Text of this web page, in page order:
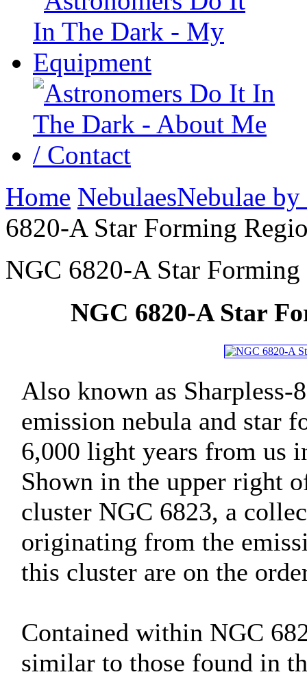
Home NebulaesNebulae
6820-A Star Forming
NGC 6820-A Star
NGC 6820-A Star
Also known as Sharpless-
emission nebula and star
6,000 light years from us
Shown in the upper right
cluster NGC 6823, a
originating from the
this cluster are on the
Contained within NGC
similar to those found in